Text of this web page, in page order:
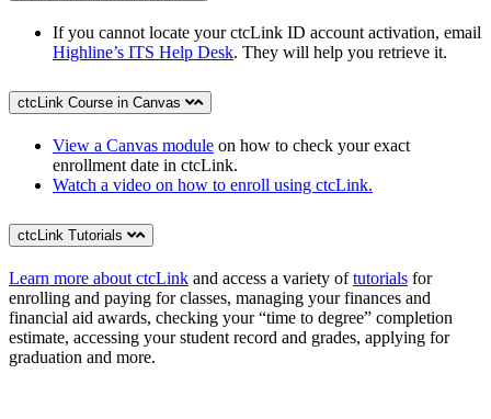
If you cannot locate your ctcLink ID account activation, email
Highline’s ITS Help Desk. They will help you retrieve it.
ctcLink Course in Canvas
View a Canvas module on how to check your exact
enrollment date in ctcLink.
Watch a video on how to enroll using ctcLink.
ctcLink Tutorials
Learn more about ctcLink and access a variety oftutorials for
enrolling and paying for classes, managing your finances and
financial aid awards, checking your “time to degree” completion
estimate, accessing your student record and grades, applying for
graduation and more.